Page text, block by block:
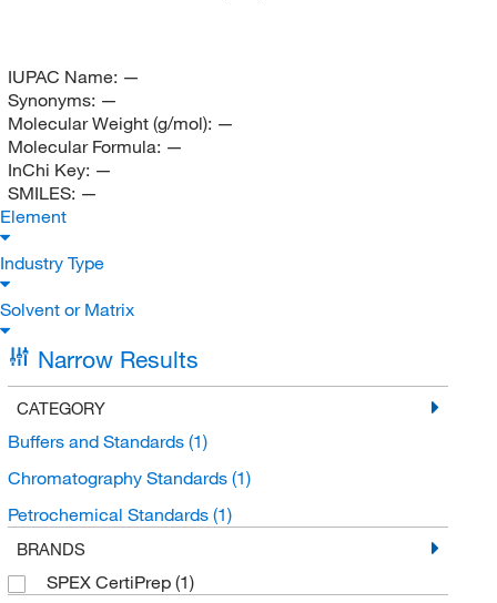
IUPAC Name: —
Synonyms: —
Molecular Weight (g/mol): —
Molecular Formula: —
InChi Key: —
SMILES: —
Element
Industry Type
Solvent or Matrix
Narrow Results
CATEGORY
Buffers and Standards (1)
Chromatography Standards (1)
Petrochemical Standards (1)
BRANDS
SPEX CertiPrep (1)